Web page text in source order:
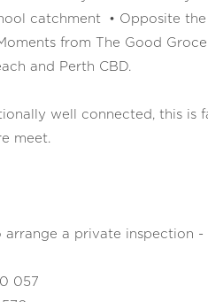
catchment • Opposite
from The Good
and Perth CBD.
well connected, this is
meet.
a private inspection
057